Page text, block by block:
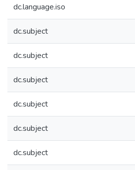
dc.language.iso
dc.subject
dc.subject
dc.subject
dc.subject
dc.subject
dc.subject